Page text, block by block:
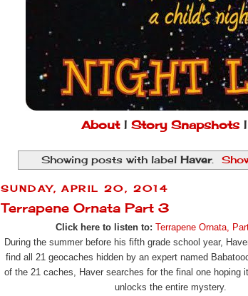
About| Story Snapshots|
Showing posts with labelHaver.
SUNDAY, APRIL 20, 2014
Terrapene Ornata Part 3
Click here to listen to: Terrapene Ornata,
During the summer before his fifth grade school year,
find all 21 geocaches hidden by an expert named
of the 21 caches, Haver searches for the final one hoping
unlocks the entire mystery.